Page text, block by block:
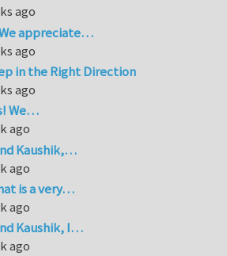
ago
appreciate…
ago
in the Right Direction
ago
We…
ago
Kaushik,…
ago
is a very…
ago
Kaushik, I…
ago